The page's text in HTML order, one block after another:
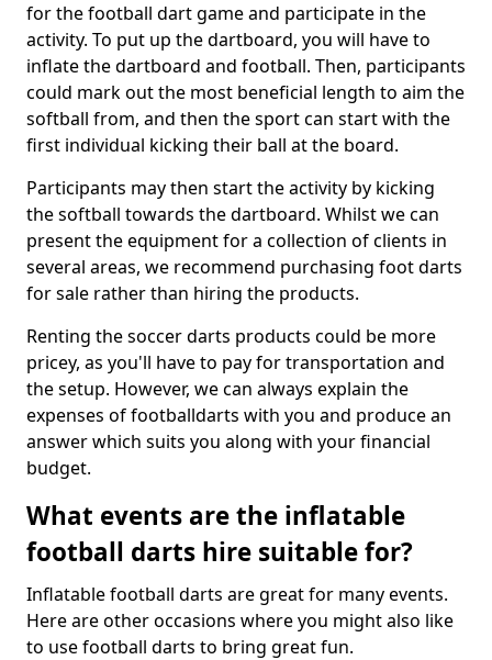
for the football dart game and participate in the
activity. To put up the dartboard, you will have to
inflate the dartboard and football. Then, participants
could mark out the most beneficial length to aim the
softball from, and then the sport can start with the
first individual kicking their ball at the board.
Participants may then start the activity by kicking
the softball towards the dartboard. Whilst we can
present the equipment for a collection of clients in
several areas, we recommend purchasing foot darts
for sale rather than hiring the products.
Renting the soccer darts products could be more
pricey, as you'll have to pay for transportation and
the setup. However, we can always explain the
expenses of footballdarts with you and produce an
answer which suits you along with your financial
budget.
What events are the inflatable
football darts hire suitable for?
Inflatable football darts are great for many events.
Here are other occasions where you might also like
to use football darts to bring great fun.